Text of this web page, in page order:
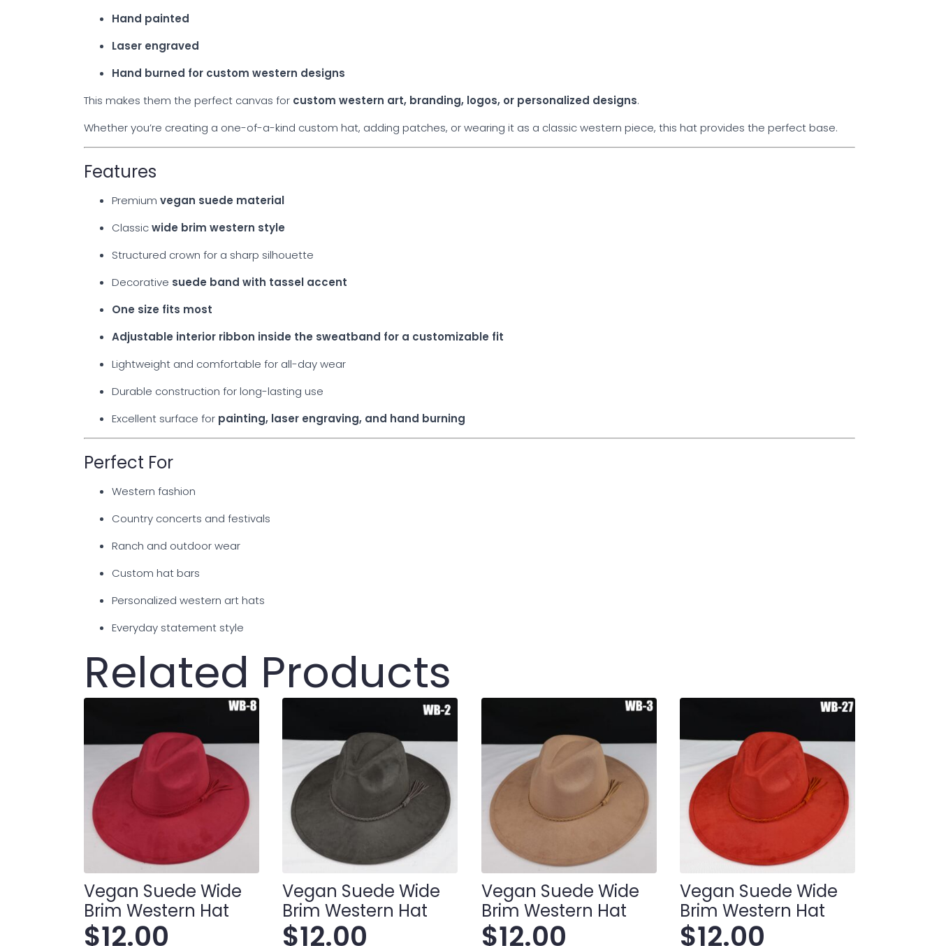
Hand painted
Laser engraved
Hand burned for custom western designs
This makes them the perfect canvas for custom western art, branding, logos, or personalized designs.
Whether you’re creating a one-of-a-kind custom hat, adding patches, or wearing it as a classic western piece, this hat provides the perfect base.
Features
Premium vegan suede material
Classicwide brim western style
Structured crown for a sharp silhouette
Decorative suede band with tassel accent
One size fits most
Adjustable interior ribbon inside the sweatband for a customizable fit
Lightweight and comfortable for all-day wear
Durable construction for long-lasting use
Excellent surface for painting, laser engraving, and hand burning
Perfect For
Western fashion
Country concerts and festivals
Ranch and outdoor wear
Custom hat bars
Personalized western art hats
Everyday statement style
Related Products
Vegan Suede Wide
Brim Western Hat
$12.00
Vegan Suede Wide
Brim Western Hat
$12.00
Vegan Suede Wide
Brim Western Hat
$12.00
Vegan Suede Wide
Brim Western Hat
$12.00